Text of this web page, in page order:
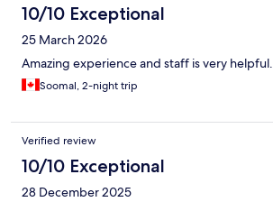
10/10 Exceptional
25 March 2026
Amazing experience and staff is very helpful.
Soomal, 2-night trip
Verified review
10/10 Exceptional
28 December 2025